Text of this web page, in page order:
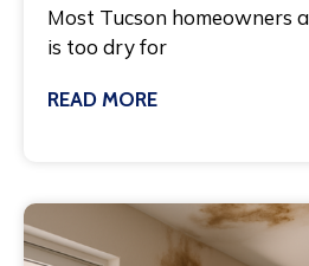
Most Tucson homeowners
is too dry for
READ MORE